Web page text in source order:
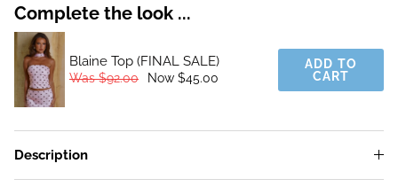
Complete the look ...
Blaine Top (FINAL SALE)
Was $92.00 Now $45.00
ADD TO
CART
Description